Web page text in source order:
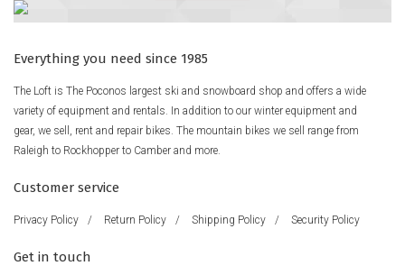
Everything you need since 1985
The Loft is The Poconos largest ski and snowboard shop and offers a wide
variety of equipment and rentals. In addition to our winter equipment and
gear, we sell, rent and repair bikes. The mountain bikes we sell range from
Raleigh to Rockhopper to Camber and more.
Customer service
Privacy Policy / Return Policy / Shipping Policy / Security Policy
Get in touch